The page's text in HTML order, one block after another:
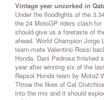
Vintage year uncorked in
Under the floodlights of the
the 24 MotoGP riders clash
should give us a foretaste of
ahead. World Champion Jorge
team-mate Valentino Rossi
Honda. Dani Pedrosa finished
year after winning six of the
Repsol Honda team by Moto2
Throw the likes of Cal
into the mix and it should